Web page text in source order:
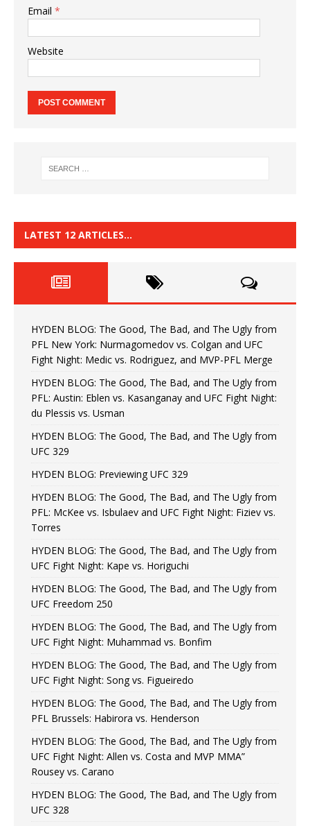
Email *
Website
LATEST 12 ARTICLES…
HYDEN BLOG: The Good, The Bad, and The Ugly from
PFL New York: Nurmagomedov vs. Colgan and UFC
Fight Night: Medic vs. Rodriguez, and MVP-PFL Merge
HYDEN BLOG: The Good, The Bad, and The Ugly from
PFL: Austin: Eblen vs. Kasanganay and UFC Fight Night:
du Plessis vs. Usman
HYDEN BLOG: The Good, The Bad, and The Ugly from
UFC 329
HYDEN BLOG: Previewing UFC 329
HYDEN BLOG: The Good, The Bad, and The Ugly from
PFL: McKee vs. Isbulaev and UFC Fight Night: Fiziev vs.
Torres
HYDEN BLOG: The Good, The Bad, and The Ugly from
UFC Fight Night: Kape vs. Horiguchi
HYDEN BLOG: The Good, The Bad, and The Ugly from
UFC Freedom 250
HYDEN BLOG: The Good, The Bad, and The Ugly from
UFC Fight Night: Muhammad vs. Bonfim
HYDEN BLOG: The Good, The Bad, and The Ugly from
UFC Fight Night: Song vs. Figueiredo
HYDEN BLOG: The Good, The Bad, and The Ugly from
PFL Brussels: Habirora vs. Henderson
HYDEN BLOG: The Good, The Bad, and The Ugly from
UFC Fight Night: Allen vs. Costa and MVP MMA”
Rousey vs. Carano
HYDEN BLOG: The Good, The Bad, and The Ugly from
UFC 328